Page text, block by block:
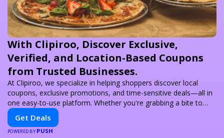
With Clipiroo, Discover Exclusive,
Verified, and Location-Based Coupons
from Trusted Businesses.
At Clipiroo, we specialize in helping shoppers discover local
coupons, exclusive promotions, and time-sensitive deals—all in
one easy-to-use platform. Whether you're grabbing a bite to
eat, booking a home service, or shopping nearby, Clipiroo brings
you verified savings from trusted local businesses, making every
purchase more rewarding.
Get Deals
POWERED BY PUSH